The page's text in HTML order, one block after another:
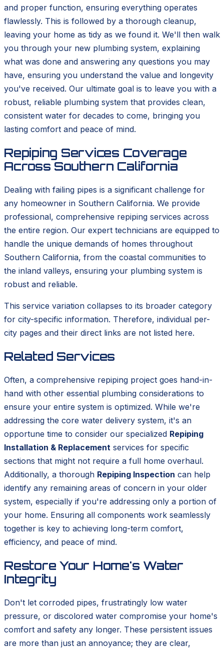
and proper function, ensuring everything operates
flawlessly. This is followed by a thorough cleanup,
leaving your home as tidy as we found it. We'll then walk
you through your new plumbing system, explaining
what was done and answering any questions you may
have, ensuring you understand the value and longevity
you've received. Our ultimate goal is to leave you with a
robust, reliable plumbing system that provides clean,
consistent water for decades to come, bringing you
lasting comfort and peace of mind.
Repiping Services Coverage
Across Southern California
Dealing with failing pipes is a significant challenge for
any homeowner in Southern California. We provide
professional, comprehensive repiping services across
the entire region. Our expert technicians are equipped to
handle the unique demands of homes throughout
Southern California, from the coastal communities to
the inland valleys, ensuring your plumbing system is
robust and reliable.
This service variation collapses to its broader category
for city-specific information. Therefore, individual per-
city pages and their direct links are not listed here.
Related Services
Often, a comprehensive repiping project goes hand-in-
hand with other essential plumbing considerations to
ensure your entire system is optimized. While we're
addressing the core water delivery system, it's an
opportune time to consider our specialized Repiping
Installation & Replacement services for specific
sections that might not require a full home overhaul.
Additionally, a thorough Repiping Inspection can help
identify any remaining areas of concern in your older
system, especially if you're addressing only a portion of
your home. Ensuring all components work seamlessly
together is key to achieving long-term comfort,
efficiency, and peace of mind.
Restore Your Home's Water
Integrity
Don't let corroded pipes, frustratingly low water
pressure, or discolored water compromise your home's
comfort and safety any longer. These persistent issues
are more than just an annoyance; they are clear,